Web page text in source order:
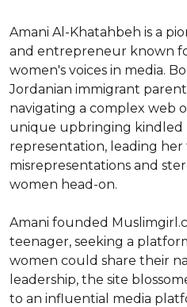
Amani Al-Khatahbeh is a
and entrepreneur known
women's voices in media.
Jordanian immigrant
navigating a complex web
unique upbringing kindled
representation, leading
misrepresentations and
women head-on.
Amani founded
teenager, seeking a
women could share their
leadership, the site
to an influential media